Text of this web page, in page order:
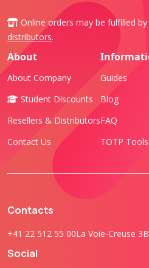
Online orders may be fulfilled
distributors.
About
About Company
Student Discounts
Resellers & Distributors
Contact Us
Guides
Blog
FAQ
TOTP
Contacts
+41 22 512 55 00La Voie-Creuse
Social